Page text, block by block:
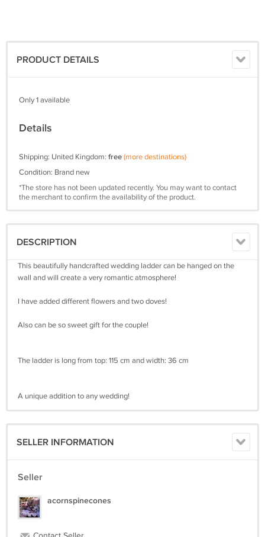
PRODUCT DETAILS
Only 1 available
Details
Shipping: United Kingdom: free(more destinations)
Condition: Brand new
*The store has not been updated recently. You may want to contact
the merchant to confirm the availability of the product.
DESCRIPTION
This beautifully handcrafted wedding ladder can be hanged on the
wall and will create a very romantic atmosphere!
I have added different flowers and two doves!
Also can be so sweet gift for the couple!
The ladder is long from top: 115 cm and width: 36 cm
A unique addition to any wedding!
SELLER INFORMATION
Seller
acornspinecones